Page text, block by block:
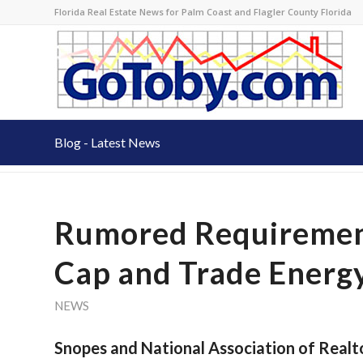
Florida Real Estate News for Palm Coast and Flagler County Florida
Blog - Latest News
Rumored
Cap and Trade
NEWS
Snopes and National Association of